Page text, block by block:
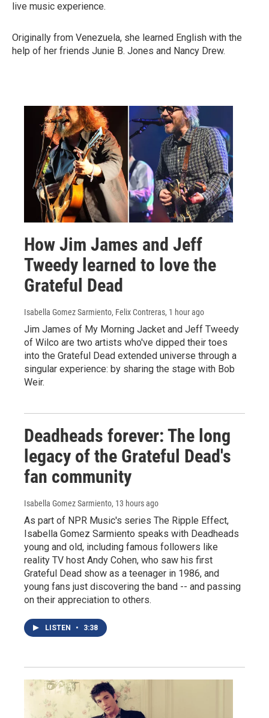
live music experience.
Originally from Venezuela, she learned English with the
help of her friends Junie B. Jones and Nancy Drew.
How Jim James and Jeff
Tweedy learned to love the
Grateful Dead
Isabella Gomez Sarmiento, Felix Contreras, 1 hour ago
Jim James of My Morning Jacket and Jeff Tweedy
of Wilco are two artists who've dipped their toes
into the Grateful Dead extended universe through a
singular experience: by sharing the stage with Bob
Weir.
Deadheads forever: The long
legacy of the Grateful Dead's
fan community
Isabella Gomez Sarmiento, 13 hours ago
As part of NPR Music's series The Ripple Effect,
Isabella Gomez Sarmiento speaks with Deadheads
young and old, including famous followers like
reality TV host Andy Cohen, who saw his first
Grateful Dead show as a teenager in 1986, and
young fans just discovering the band -- and passing
on their appreciation to others.
LISTEN • 3:38